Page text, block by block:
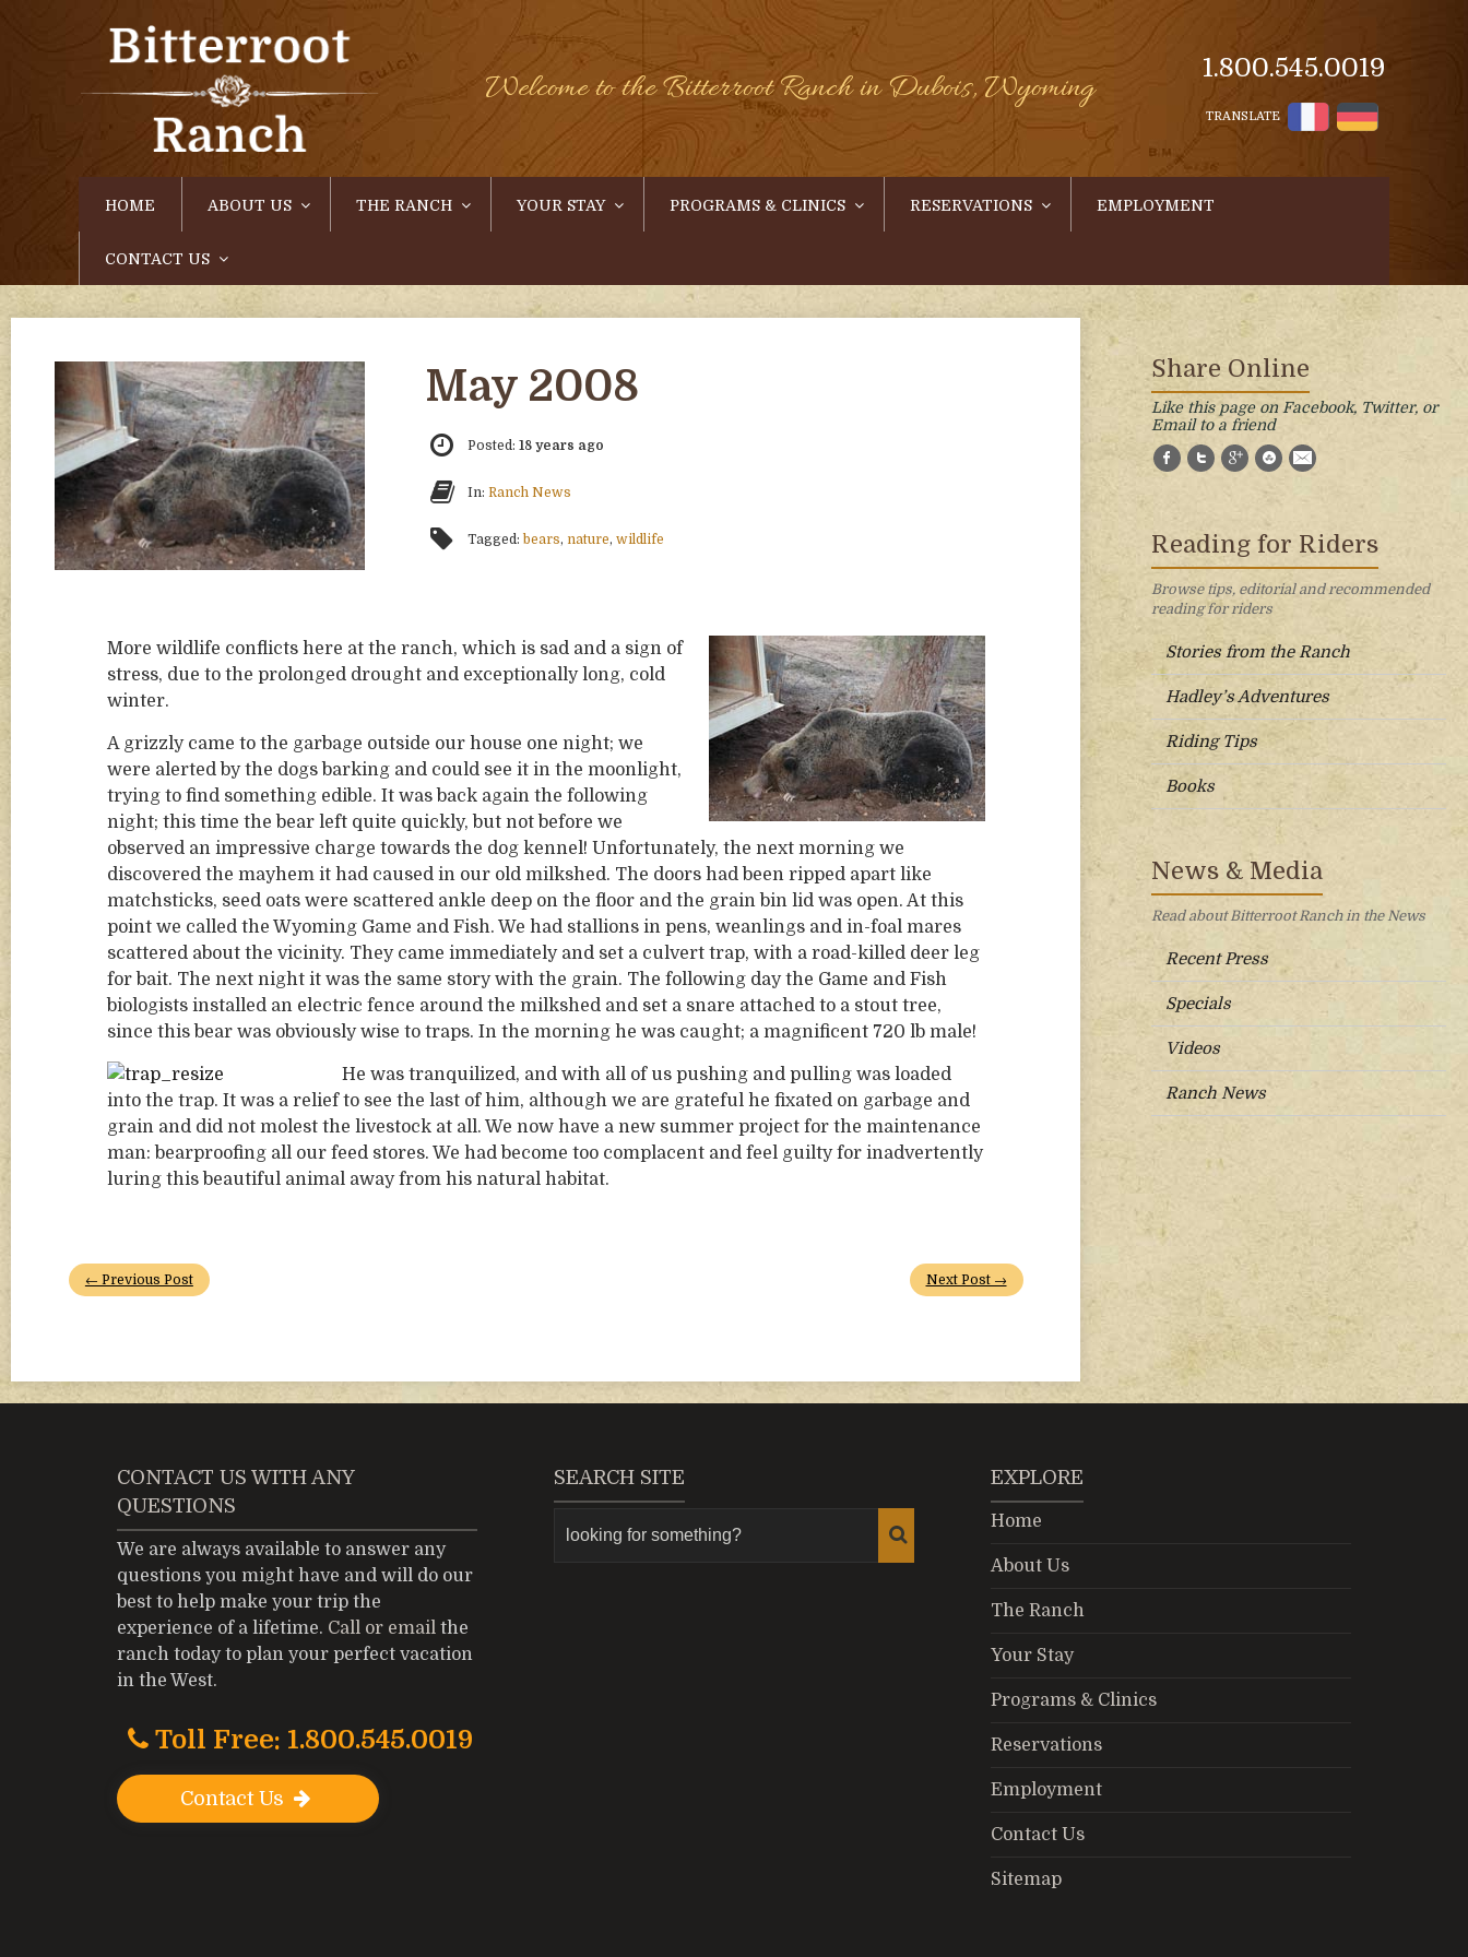
Welcome to the Bitterroot Ranch in Dubois, Wyoming
1.800.545.0019
TRANSLATE
HOME ABOUT US THE RANCH YOUR STAY PROGRAMS & CLINICS RESERVATIONS EMPLOYMENT
CONTACT US
May 2008
Posted:18 years ago
In:Ranch News
Tagged: bears, nature,wildlife
More wildlife conflicts here at the ranch, which is sad and a sign of
stress, due to the prolonged drought and exceptionally long, cold
winter.
A grizzly came to the garbage outside our house one night; we
were alerted by the dogs barking and could see it in the moonlight,
trying to find something edible. It was back again the following
night; this time the bear left quite quickly, but not before we
observed an impressive charge towards the dog kennel! Unfortunately, the next morning we
discovered the mayhem it had caused in our old milkshed. The doors had been ripped apart like
matchsticks, seed oats were scattered ankle deep on the floor and the grain bin lid was open. At this
point we called the Wyoming Game and Fish. We had stallions in pens, weanlings and in-foal mares
scattered about the vicinity. They came immediately and set a culvert trap, with a road-killed deer leg
for bait. The next night it was the same story with the grain. The following day the Game and Fish
biologists installed an electric fence around the milkshed and set a snare attached to a stout tree,
since this bear was obviously wise to traps. In the morning he was caught; a magnificent 720 lb male!
He was tranquilized, and with all of us pushing and pulling was loaded
into the trap. It was a relief to see the last of him, although we are grateful he fixated on garbage and
grain and did not molest the livestock at all. We now have a new summer project for the maintenance
man: bearproofing all our feed stores. We had become too complacent and feel guilty for inadvertently
luring this beautiful animal away from his natural habitat.
← Previous Post Next Post →
Share Online
Like this page on Facebook, Twitter, or
Email to a friend
Facebook
TwitterGoogle+StumbleUpon
E-Mail
Reading for Riders
Browse tips, editorial and recommended
reading for riders
Stories from the Ranch
Hadley’s Adventures
Riding Tips
Books
News & Media
Read about Bitterroot Ranch in the News
Recent Press
Specials
Videos
Ranch News
CONTACT US WITH ANY
QUESTIONS
We are always available to answer any
questions you might have and will do our
best to help make your trip the
experience of a lifetime. Call or email the
ranch today to plan your perfect vacation
in the West.
Toll Free: 1.800.545.0019
Contact Us
SEARCH SITE EXPLORE
Home
About Us
The Ranch
Your Stay
Programs & Clinics
Reservations
Employment
Contact Us
Sitemap